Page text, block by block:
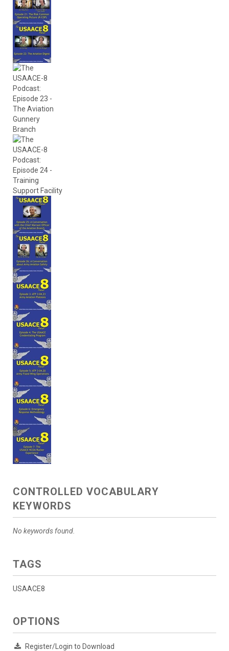
CONTROLLED VOCABULARY
KEYWORDS
No keywords found.
TAGS
USAACE8
OPTIONS
Register/Login to Download